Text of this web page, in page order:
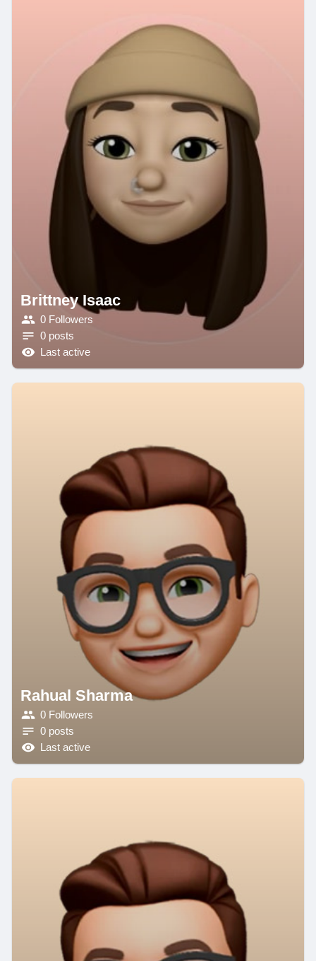
Brittney Isaac
0 Followers
0 posts
Last active
Rahual Sharma
0 Followers
0 posts
Last active